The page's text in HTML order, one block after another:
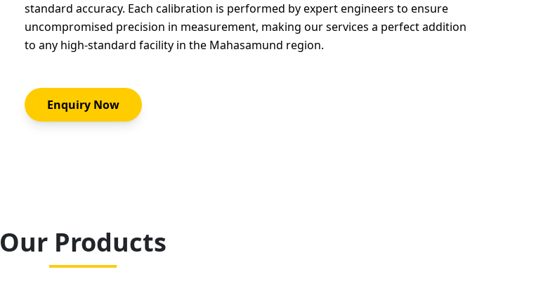
standard accuracy. Each calibration is performed by expert engineers to ensure
uncompromised precision in measurement, making our services a perfect addition
to any high-standard facility in the Mahasamund region.
Enquiry Now
Our Products